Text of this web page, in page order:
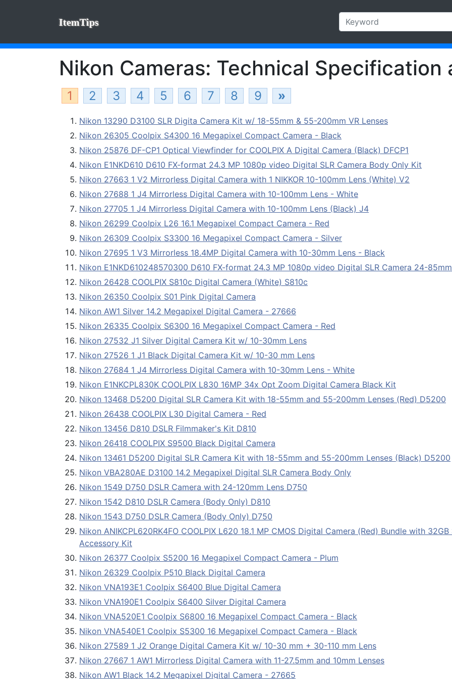
ItemTips
Nikon Cameras: Technical Specification
1 2 3 4 5 6 7 8 9 »
Nikon 13290 D3100 SLR Digita Camera Kit w/ 18-55mm & 55-200mm VR Lenses
Nikon 26305 Coolpix S4300 16 Megapixel Compact Camera - Black
Nikon 25876 DF-CP1 Optical Viewfinder for COOLPIX A Digital Camera (Black) DFCP1
Nikon E1NKD610 D610 FX-format 24.3 MP 1080p video Digital SLR Camera Body Only Kit
Nikon 27663 1 V2 Mirrorless Digital Camera with 1 NIKKOR 10-100mm Lens (White) V2
Nikon 27688 1 J4 Mirrorless Digital Camera with 10-100mm Lens - White
Nikon 27705 1 J4 Mirrorless Digital Camera with 10-100mm Lens (Black) J4
Nikon 26299 Coolpix L26 16.1 Megapixel Compact Camera - Red
Nikon 26309 Coolpix S3300 16 Megapixel Compact Camera - Silver
Nikon 27695 1 V3 Mirrorless 18.4MP Digital Camera with 10-30mm Lens - Black
Nikon E1NKD610248570300 D610 FX-format 24.3 MP 1080p video Digital SLR Camera 24-
Nikon 26428 COOLPIX S810c Digital Camera (White) S810c
Nikon 26350 Coolpix S01 Pink Digital Camera
Nikon AW1 Silver 14.2 Megapixel Digital Camera - 27666
Nikon 26335 Coolpix S6300 16 Megapixel Compact Camera - Red
Nikon 27532 J1 Silver Digital Camera Kit w/ 10-30mm Lens
Nikon 27526 1 J1 Black Digital Camera Kit w/ 10-30 mm Lens
Nikon 27684 1 J4 Mirrorless Digital Camera with 10-30mm Lens - White
Nikon E1NKCPL830K COOLPIX L830 16MP 34x Opt Zoom Digital Camera Black Kit
Nikon 13468 D5200 Digital SLR Camera Kit with 18-55mm and 55-200mm Lenses (Red) D5200
Nikon 26438 COOLPIX L30 Digital Camera - Red
Nikon 13456 D810 DSLR Filmmaker's Kit D810
Nikon 26418 COOLPIX S9500 Black Digital Camera
Nikon 13461 D5200 Digital SLR Camera Kit with 18-55mm and 55-200mm Lenses (Black) D5200
Nikon VBA280AE D3100 14.2 Megapixel Digital SLR Camera Body Only
Nikon 1549 D750 DSLR Camera with 24-120mm Lens D750
Nikon 1542 D810 DSLR Camera (Body Only) D810
Nikon 1543 D750 DSLR Camera (Body Only) D750
Nikon ANIKCPL620RK4FO COOLPIX L620 18.1 MP CMOS Digital Camera (Red) Bundle with
Accessory Kit
Nikon 26377 Coolpix S5200 16 Megapixel Compact Camera - Plum
Nikon 26329 Coolpix P510 Black Digital Camera
Nikon VNA193E1 Coolpix S6400 Blue Digital Camera
Nikon VNA190E1 Coolpix S6400 Silver Digital Camera
Nikon VNA520E1 Coolpix S6800 16 Megapixel Compact Camera - Black
Nikon VNA540E1 Coolpix S5300 16 Megapixel Compact Camera - Black
Nikon 27589 1 J2 Orange Digital Camera Kit w/ 10-30 mm + 30-110 mm Lens
Nikon 27667 1 AW1 Mirrorless Digital Camera with 11-27.5mm and 10mm Lenses
Nikon AW1 Black 14.2 Megapixel Digital Camera - 27665